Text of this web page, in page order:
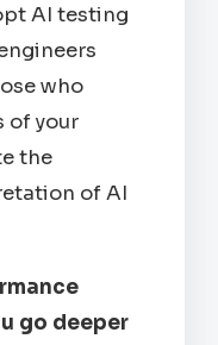
AI testing
who
of your
the
of AI
go deeper